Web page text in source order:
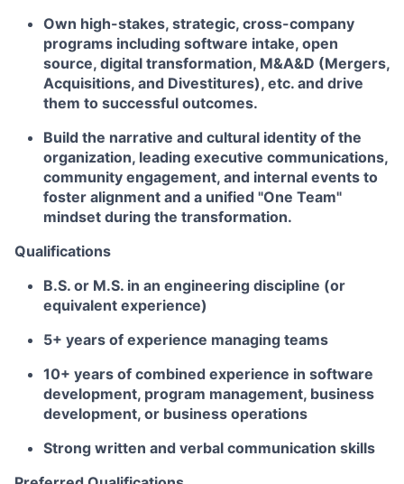
Own high-stakes, strategic, cross-company
programs including software intake, open
source, digital transformation, M&A&D (Mergers,
Acquisitions, and Divestitures), etc. and drive
them to successful outcomes.
Build the narrative and cultural identity of the
organization, leading executive communications,
community engagement, and internal events to
foster alignment and a unified "One Team"
mindset during the transformation.
Qualifications
B.S. or M.S. in an engineering discipline (or
equivalent experience)
5+ years of experience managing teams
10+ years of combined experience in software
development, program management, business
development, or business operations
Strong written and verbal communication skills